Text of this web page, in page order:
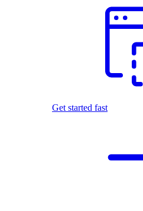
Get started fast